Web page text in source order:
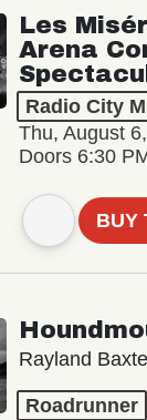
Les
Arena
Radio City
Thu, August
Doors 6:30
BUY
Rayland
Roadrunner